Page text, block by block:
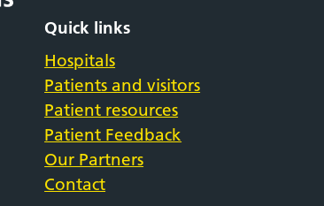
Quick links
Hospitals
Patients and visitors
Patient resources
Patient Feedback
Our Partners
Contact